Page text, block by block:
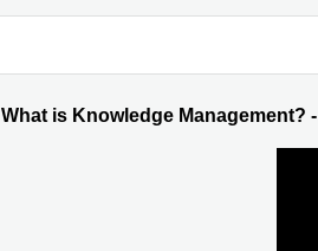
What is Knowledge Management?